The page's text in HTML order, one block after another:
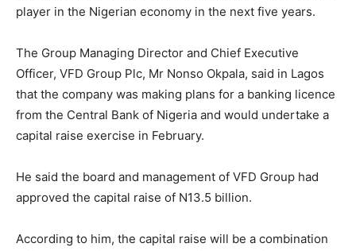
player in the Nigerian economy in the next five years.
The Group Managing Director and Chief Executive
Officer, VFD Group Plc, Mr Nonso Okpala, said in Lagos
that the company was making plans for a banking licence
from the Central Bank of Nigeria and would undertake a
capital raise exercise in February.
He said the board and management of VFD Group had
approved the capital raise of N13.5 billion.
According to him, the capital raise will be a combination